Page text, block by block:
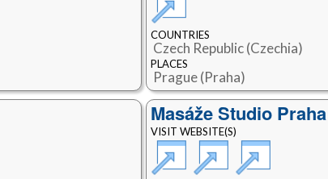
COUNTRIES
Czech Republic (Czechia)
PLACES
Prague (Praha)
Masáže Studio Praha
VISIT WEBSITE(S)